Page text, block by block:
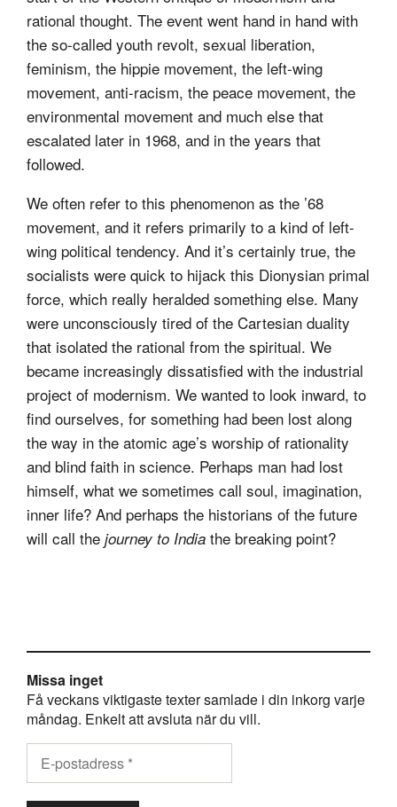
rational thought. The event went hand in hand with
the so-called youth revolt, sexual liberation,
feminism, the hippie movement, the left-wing
movement, anti-racism, the peace movement, the
environmental movement and much else that
escalated later in 1968, and in the years that
followed.
We often refer to this phenomenon as the ’68
movement, and it refers primarily to a kind of left-
wing political tendency. And it’s certainly true, the
socialists were quick to hijack this Dionysian primal
force, which really heralded something else. Many
were unconsciously tired of the Cartesian duality
that isolated the rational from the spiritual. We
became increasingly dissatisfied with the industrial
project of modernism. We wanted to look inward, to
find ourselves, for something had been lost along
the way in the atomic age’s worship of rationality
and blind faith in science. Perhaps man had lost
himself, what we sometimes call soul, imagination,
inner life? And perhaps the historians of the future
will call the journey to India the breaking point?
Missa inget
Få veckans viktigaste texter samlade i din inkorg varje
måndag. Enkelt att avsluta när du vill.